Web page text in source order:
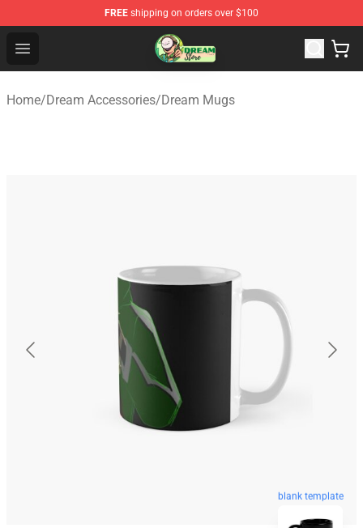
FREE shipping on orders over $100
Open menu
Dream Store - Official Dream Merchandise Shop
Home/Dream Accessories/Dream Mugs
blank template